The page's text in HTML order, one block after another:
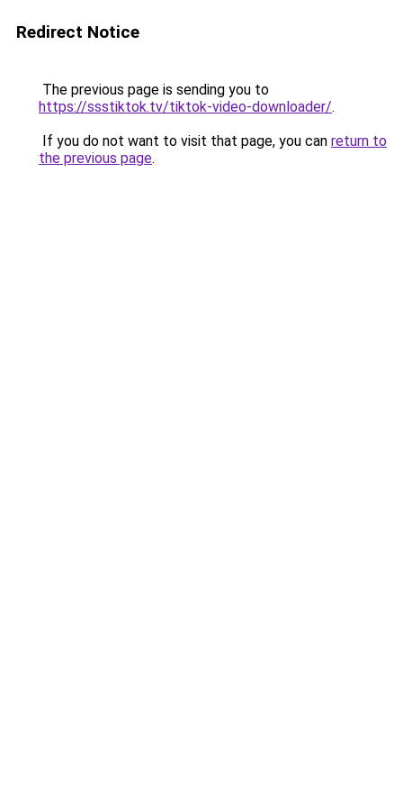
Redirect Notice
The previous page is sending you to
https://ssstiktok.tv/tiktok-video-downloader/.
If you do not want to visit that page, you can return to
the previous page.